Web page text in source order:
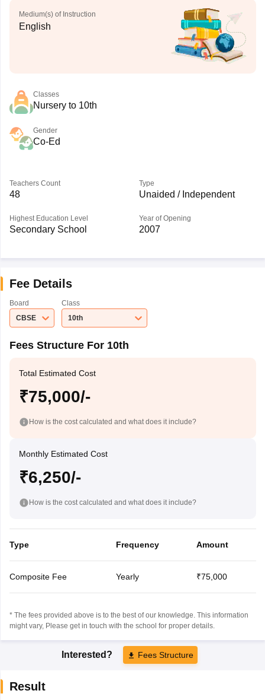
Medium(s) of Instruction
English
Classes
Nursery to 10th
Gender
Co-Ed
Teachers Count
48
Type
Unaided / Independent
Highest Education Level
Secondary School
Year of Opening
2007
Fee Details
Board
CBSE
Class
10th
Fees Structure For 10th
Total Estimated Cost
₹75,000/-
How is the cost calculated and what does it include?
Monthly Estimated Cost
₹6,250/-
How is the cost calculated and what does it include?
Type Frequency Amount
Composite Fee Yearly ₹75,000
* The fees provided above is to the best of our knowledge. This information
might vary, Please get in touch with the school for proper details.
Interested? Fees Structure
Result